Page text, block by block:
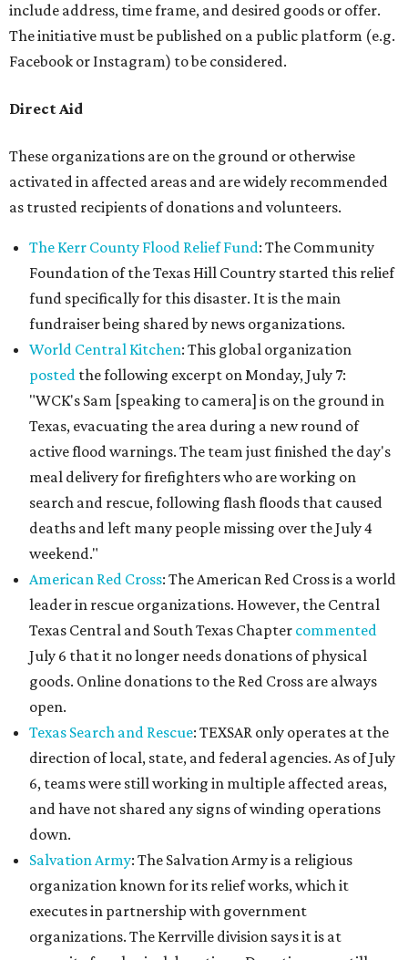
include address, time frame, and desired goods or offer.
The initiative must be published on a public platform (e.g.
Facebook or Instagram) to be considered.
Direct Aid
These organizations are on the ground or otherwise
activated in affected areas and are widely recommended
as trusted recipients of donations and volunteers.
The Kerr County Flood Relief Fund: The Community
Foundation of the Texas Hill Country started this relief
fund specifically for this disaster. It is the main
fundraiser being shared by news organizations.
World Central Kitchen: This global organization
posted the following excerpt on Monday, July 7:
"WCK's Sam [speaking to camera] is on the ground in
Texas, evacuating the area during a new round of
active flood warnings. The team just finished the day's
meal delivery for firefighters who are working on
search and rescue, following flash floods that caused
deaths and left many people missing over the July 4
weekend."
American Red Cross: The American Red Cross is a world
leader in rescue organizations. However, the Central
Texas Central and South Texas Chapter commented
July 6 that it no longer needs donations of physical
goods. Online donations to the Red Cross are always
open.
Texas Search and Rescue: TEXSAR only operates at the
direction of local, state, and federal agencies. As of July
6, teams were still working in multiple affected areas,
and have not shared any signs of winding operations
down.
Salvation Army: The Salvation Army is a religious
organization known for its relief works, which it
executes in partnership with government
organizations. The Kerrville division says it is at